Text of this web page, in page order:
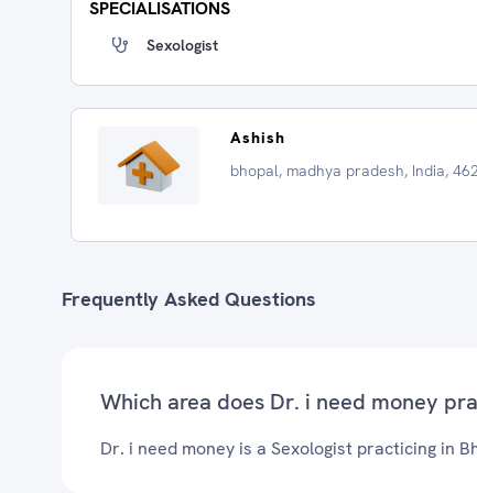
SPECIALISATIONS
Sexologist
Ashish
bhopal, madhya pradesh, India,
Frequently Asked Questions
Which area does Dr. i need money
Dr. i need money is a Sexologist practicing in